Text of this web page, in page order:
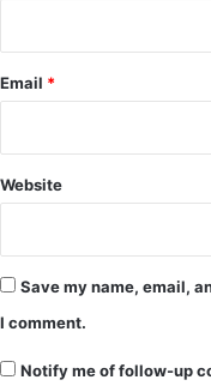
Email *
Website
Save my name, email,
I comment.
Notify me of follow-up